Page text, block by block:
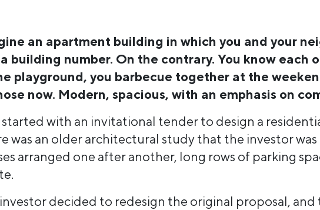
an apartment building in which you and your
building number. On the contrary. You know each
playground, you barbecue together at the
now. Modern, spacious, with an emphasis on
started with an invitational tender to design a
was an older architectural study that the investor
arranged one after another, long rows of parking
decided to redesign the original proposal, and